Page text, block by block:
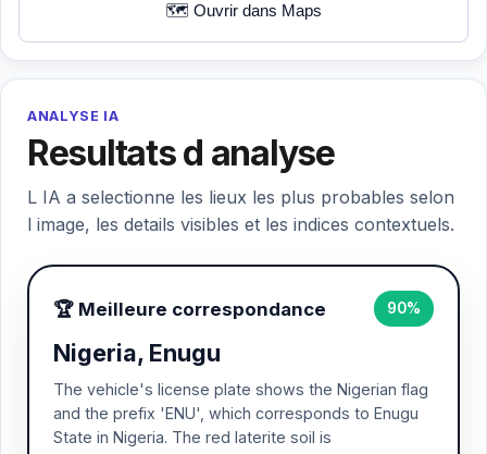
🗺️ Ouvrir dans Maps
ANALYSE IA
Resultats d analyse
L IA a selectionne les lieux les plus probables selon
l image, les details visibles et les indices contextuels.
🏆 Meilleure correspondance 90%
Nigeria, Enugu
The vehicle's license plate shows the Nigerian flag
and the prefix 'ENU', which corresponds to Enugu
State in Nigeria. The red laterite soil is